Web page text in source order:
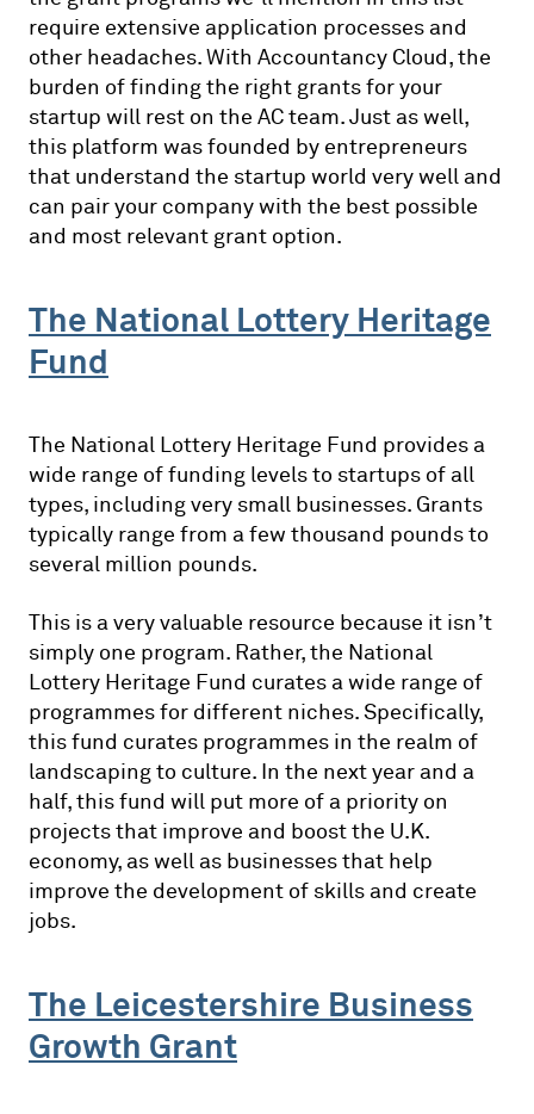
require extensive application processes and
other headaches. With Accountancy Cloud, the
burden of finding the right grants for your
startup will rest on the AC team. Just as well,
this platform was founded by entrepreneurs
that understand the startup world very well and
can pair your company with the best possible
and most relevant grant option.
The National Lottery Heritage
Fund
The National Lottery Heritage Fund provides a
wide range of funding levels to startups of all
types, including very small businesses. Grants
typically range from a few thousand pounds to
several million pounds.
This is a very valuable resource because it isn’t
simply one program. Rather, the National
Lottery Heritage Fund curates a wide range of
programmes for different niches. Specifically,
this fund curates programmes in the realm of
landscaping to culture. In the next year and a
half, this fund will put more of a priority on
projects that improve and boost the U.K.
economy, as well as businesses that help
improve the development of skills and create
jobs.
The Leicestershire Business
Growth Grant